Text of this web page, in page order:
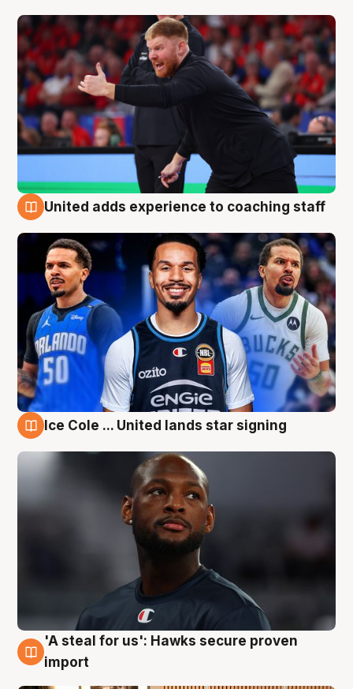
United adds experience to coaching staff
Ice Cole ... United lands star signing
6 Aug
'A steal for us': Hawks secure proven
import